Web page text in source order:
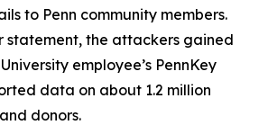
to Penn community members.
statement, the attackers gained
employee’s PennKey
data on about 1.2 million
donors.